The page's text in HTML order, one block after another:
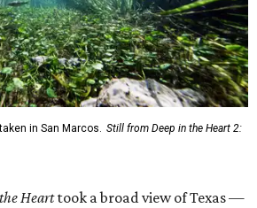
in San Marcos. Still from Deep in the Heart 2:
Hearttook a broad view of Texas —